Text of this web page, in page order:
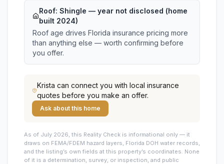
Roof: Shingle — year not disclosed (home
built 2024)
Roof age drives Florida insurance pricing more
than anything else — worth confirming before
you offer.
Krista can connect you with local insurance
quotes before you make an offer.
Ask about this home
As of July 2026, this Reality Check is informational only — it
draws on FEMA/FDEM hazard layers, Florida DOH water records,
and the listing’s own fields at this property’s coordinates. None
of it is a determination, survey, or inspection, and public